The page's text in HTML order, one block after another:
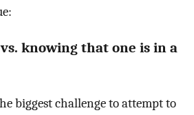
knowing that one is in a
biggest challenge to attempt to